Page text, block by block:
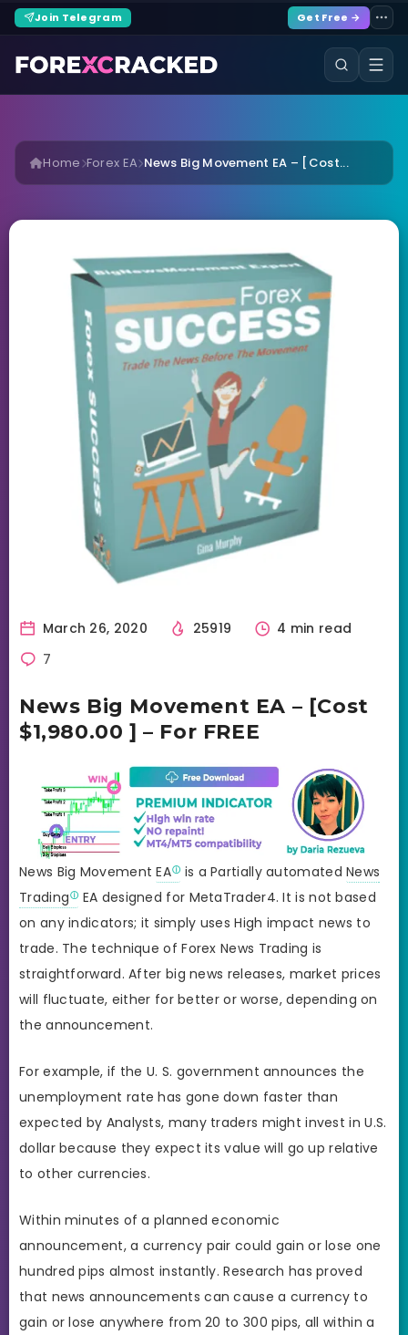
Join Telegram Get Free →
Home Forex EA News Big Movement EA – [Cost...
March 26, 2020 25919
4 min read
7
News Big Movement EA – [Cost
$1,980.00 ] – For FREE
News Big MovementEA is a Partially automatedNews
Trading
EA designed for MetaTrader4. It is not based
on any indicators; it simply uses High impact news to
trade. The technique of Forex News Trading is
straightforward. After big news releases, market prices
will fluctuate, either for better or worse, depending on
the announcement.
For example, if the U. S. government announces the
unemployment rate has gone down faster than
expected by Analysts, many traders might invest in U.S.
dollar because they expect its value will go up relative
to other currencies.
Within minutes of a planned economic
announcement, a currency pair could gain or lose one
hundred pips almost instantly. Research has proved
that news announcements can cause a currency to
gain or lose anywhere from 20 to 300 pips, all within a